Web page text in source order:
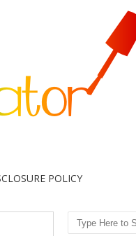
POLICY
Search